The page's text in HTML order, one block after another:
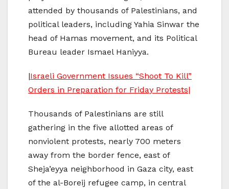
attended by thousands of Palestinians, and
political leaders, including Yahia Sinwar the
head of Hamas movement, and its Political
Bureau leader Ismael Haniyya.
|Israeli Government Issues “Shoot To Kill”
Orders in Preparation for Friday Protests|
Thousands of Palestinians are still
gathering in the five allotted areas of
nonviolent protests, nearly 700 meters
away from the border fence, east of
Sheja’eyya neighborhood in Gaza city, east
of the al-Boreij refugee camp, in central